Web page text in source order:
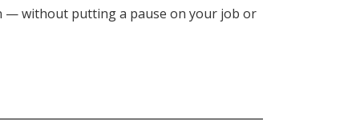
— without putting a pause on your job or